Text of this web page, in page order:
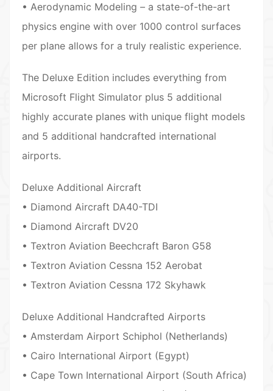
• Aerodynamic Modeling – a state-of-the-art
physics engine with over 1000 control surfaces
per plane allows for a truly realistic experience.
The Deluxe Edition includes everything from
Microsoft Flight Simulator plus 5 additional
highly accurate planes with unique flight models
and 5 additional handcrafted international
airports.
Deluxe Additional Aircraft
• Diamond Aircraft DA40-TDI
• Diamond Aircraft DV20
• Textron Aviation Beechcraft Baron G58
• Textron Aviation Cessna 152 Aerobat
• Textron Aviation Cessna 172 Skyhawk
Deluxe Additional Handcrafted Airports
• Amsterdam Airport Schiphol (Netherlands)
• Cairo International Airport (Egypt)
• Cape Town International Airport (South Africa)